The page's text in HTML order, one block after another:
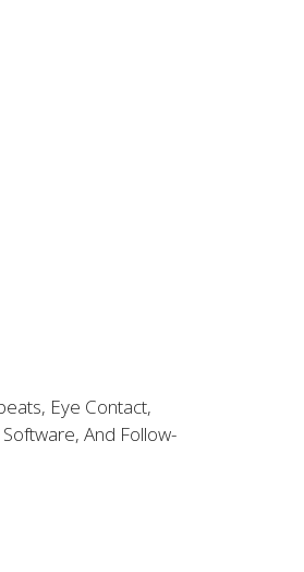
Eye Contact,
And Follow-